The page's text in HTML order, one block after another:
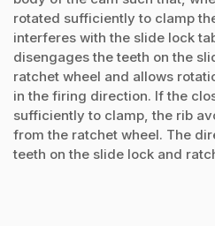
rotated sufficiently to clamp
interferes with the slide lock
disengages the teeth on the
ratchet wheel and allows
in the firing direction. If the
sufficiently to clamp, the rib
from the ratchet wheel. The
teeth on the slide lock and